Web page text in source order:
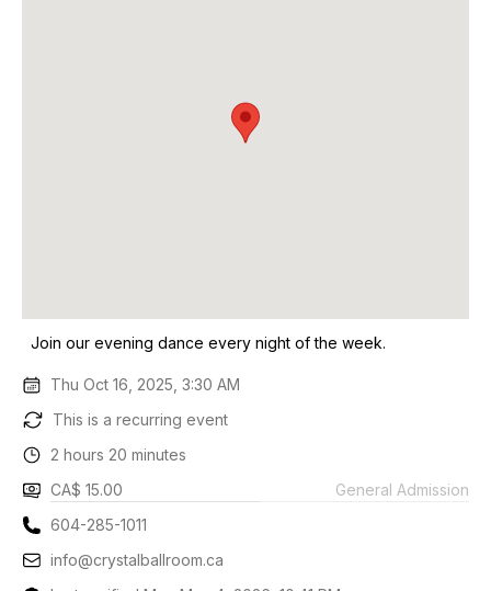
Join our evening dance every night of the week.
Thu Oct 16, 2025, 3:30 AM
This is a recurring event
2 hours 20 minutes
CA$ 15.00
General Admission
604-285-1011
info@crystalballroom.ca